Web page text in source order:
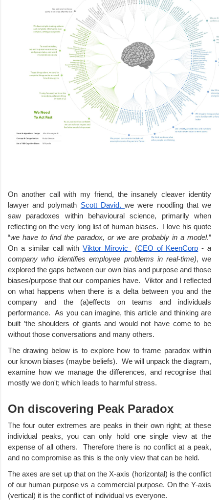
On another call with my friend, the insanely cleaver identity
lawyer and polymath Scott David, we were noodling that we
saw paradoxes within behavioural science, primarily when
reflecting on the very long list of human biases.  I love his quote
“we have to find the paradox, or we are probably in a model.”
On a similar call with Viktor Mirovic (CEO of KeenCorp - a
company who identifies employee problems in real-time), we
explored the gaps between our own bias and purpose and those
biases/purpose that our companies have.  Viktor and I reflected
on what happens when there is a delta between you and the
company and the (a)effects on teams and individuals
performance.  As you can imagine, this article and thinking are
built ’the shoulders of giants and would not have come to be
without those conversations and many others.
The drawing below is to explore how to frame paradox within
our known biases (maybe beliefs).  We will unpack the diagram,
examine how we manage the differences, and recognise that
mostly we don't; which leads to harmful stress.
On discovering Peak Paradox
The four outer extremes are peaks in their own right; at these
individual peaks, you can only hold one single view at the
expense of all others.  Therefore there is no conflict at a peak,
and no compromise as this is the only view that can be held.
The axes are set up that on the X-axis (horizontal) is the conflict
of our human purpose vs a commercial purpose. On the Y-axis
(vertical) it is the conflict of individual vs everyone.